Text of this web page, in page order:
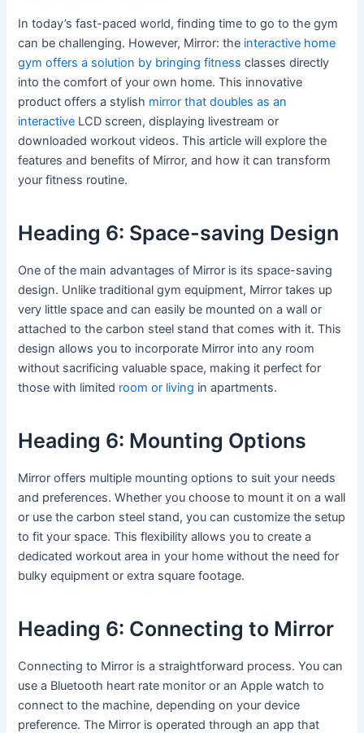
In today’s fast-paced world, finding time to go to the gym
can be challenging. However, Mirror: the interactive home
gym offers a solution by bringing fitness classes directly
into the comfort of your own home. This innovative
product offers a stylish mirror that doubles as an
interactive LCD screen, displaying livestream or
downloaded workout videos. This article will explore the
features and benefits of Mirror, and how it can transform
your fitness routine.
Heading 6: Space-saving Design
One of the main advantages of Mirror is its space-saving
design. Unlike traditional gym equipment, Mirror takes up
very little space and can easily be mounted on a wall or
attached to the carbon steel stand that comes with it. This
design allows you to incorporate Mirror into any room
without sacrificing valuable space, making it perfect for
those with limited room or living in apartments.
Heading 6: Mounting Options
Mirror offers multiple mounting options to suit your needs
and preferences. Whether you choose to mount it on a wall
or use the carbon steel stand, you can customize the setup
to fit your space. This flexibility allows you to create a
dedicated workout area in your home without the need for
bulky equipment or extra square footage.
Heading 6: Connecting to Mirror
Connecting to Mirror is a straightforward process. You can
use a Bluetooth heart rate monitor or an Apple watch to
connect to the machine, depending on your device
preference. The Mirror is operated through an app that